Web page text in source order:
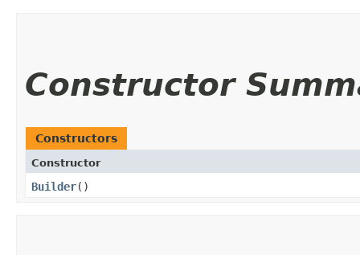
Constructor
Constructors
Constructor
Builder()